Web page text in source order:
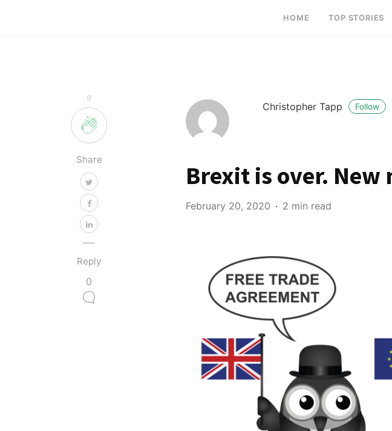
HOME TOP STORIES
0
Share
Reply
0
Christopher Tapp Follow
Brexit is over.
February 20, 2020 2 min read